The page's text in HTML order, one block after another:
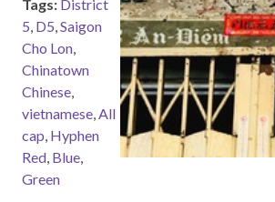
Tags: District
5, D5,Saigon
Cho Lon,
Chinatown
Chinese,
vietnamese,All
cap, Hyphen
Red, Blue,
Green